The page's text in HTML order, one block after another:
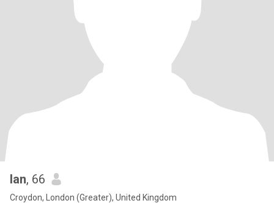
Ian, 66
Croydon, London (Greater), United Kingdom